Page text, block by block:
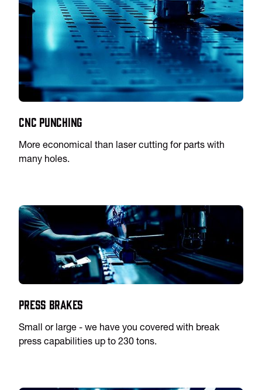
CNC Punching
More economical than laser cutting for parts with
many holes.
Press Brakes
Small or large - we have you covered with break
press capabilities up to 230 tons.